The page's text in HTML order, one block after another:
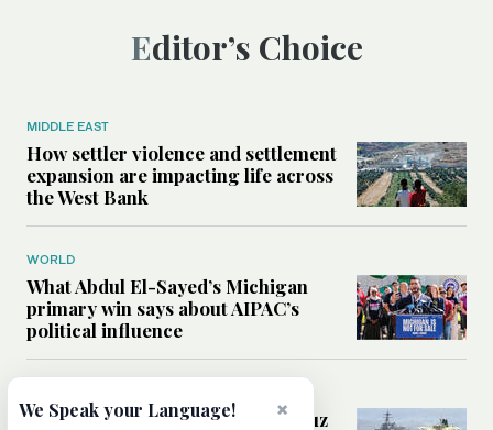
Editor’s Choice
MIDDLE EAST
How settler violence and settlement
expansion are impacting life across
the West Bank
WORLD
What Abdul El-Sayed’s Michigan
primary win says about AIPAC’s
political influence
Could a US-Iran deal over Hormuz
×
We Speak your Language!